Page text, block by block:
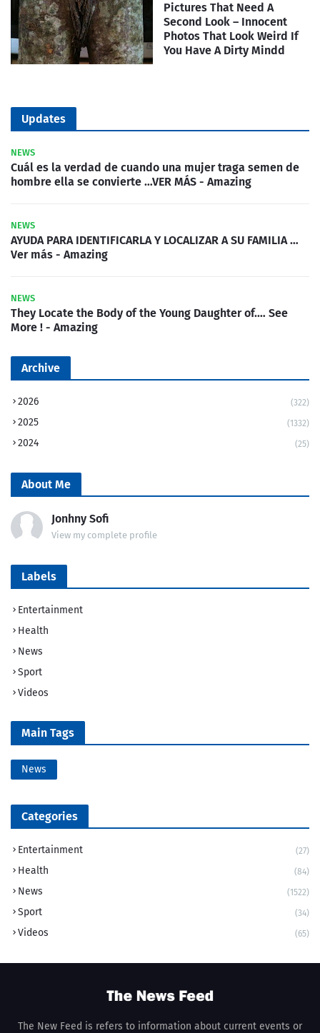
Pictures That Need A
Second Look – Innocent
Photos That Look Weird If
You Have A Dirty Mindd
Updates
NEWS
Cuál es la verdad de cuando una mujer traga semen de
hombre ella se convierte …VER MÁS - Amazing
NEWS
AYUDA PARA IDENTIFICARLA Y LOCALIZAR A SU FAMILIA …
Ver más - Amazing
NEWS
They Locate the Body of the Young Daughter of.… See
More ! - Amazing
Archive
2026 (322)
2025 (1332)
2024 (25)
About Me
Jonhny Sofi
View my complete profile
Labels
Entertainment
Health
News
Sport
Videos
Main Tags
News
Categories
Entertainment (27)
Health (84)
News (1522)
Sport (34)
Videos (65)
The New Feed is refers to information about current events or